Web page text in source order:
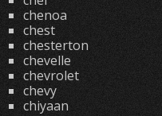
chenoa
chest
chesterton
chevelle
chevrolet
chevy
chiyaan